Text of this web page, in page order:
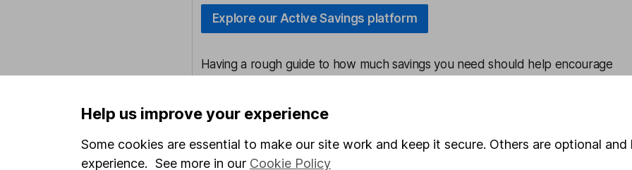
Explore our Active Savings platform
Having a rough guide to how much savings you need should help encourage
cash, which comes with problems of its own.
Help us improve your experience
Some cookies are essential to make our site work and keep it secure. Others are optional
experience. See more in our Cookie Policy